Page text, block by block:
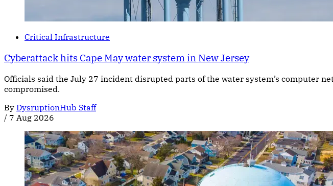
Critical Infrastructure
Cyberattack hits Cape May water system in New Jersey
Officials said the July 27 incident disrupted parts of the water system’s computer
compromised.
By DysruptionHub Staff
/ 7 Aug 2026